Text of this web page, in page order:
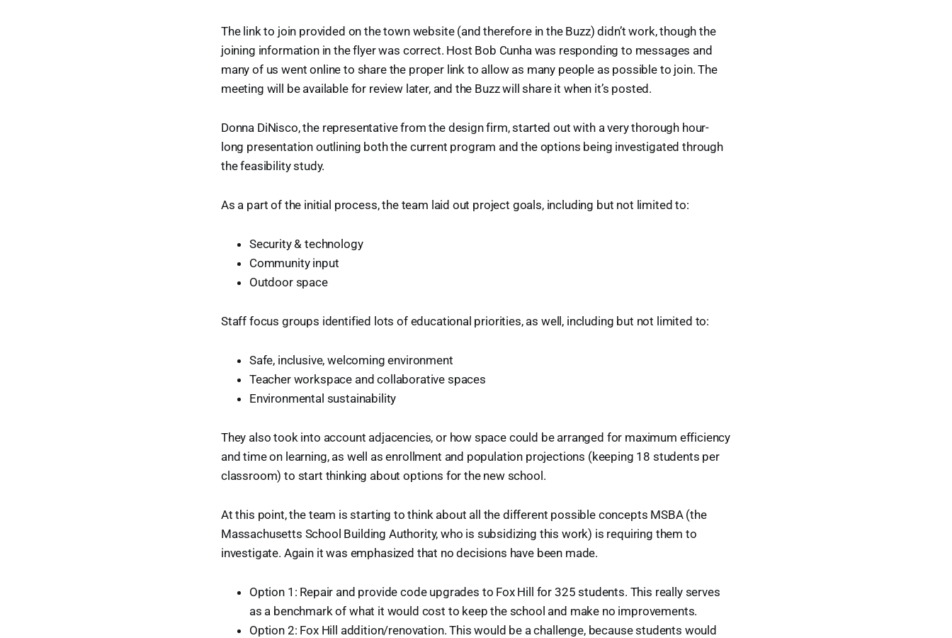
The link to join provided on the town website (and therefore in the Buzz) didn’t work, though the
joining information in the flyer was correct. Host Bob Cunha was responding to messages and
many of us went online to share the proper link to allow as many people as possible to join. The
meeting will be available for review later, and the Buzz will share it when it’s posted.
Donna DiNisco, the representative from the design firm, started out with a very thorough hour-
long presentation outlining both the current program and the options being investigated through
the feasibility study.
As a part of the initial process, the team laid out project goals, including but not limited to:
Security & technology
Community input
Outdoor space
Staff focus groups identified lots of educational priorities, as well, including but not limited to:
Safe, inclusive, welcoming environment
Teacher workspace and collaborative spaces
Environmental sustainability
They also took into account adjacencies, or how space could be arranged for maximum efficiency
and time on learning, as well as enrollment and population projections (keeping 18 students per
classroom) to start thinking about options for the new school.
At this point, the team is starting to think about all the different possible concepts MSBA (the
Massachusetts School Building Authority, who is subsidizing this work) is requiring them to
investigate. Again it was emphasized that no decisions have been made.
Option 1: Repair and provide code upgrades to Fox Hill for 325 students. This really serves
as a benchmark of what it would cost to keep the school and make no improvements.
Option 2: Fox Hill addition/renovation. This would be a challenge, because students would